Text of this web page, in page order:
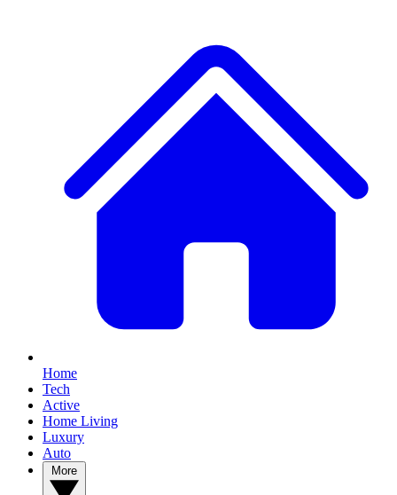
Home
Tech
Active
Home Living
Luxury
Auto